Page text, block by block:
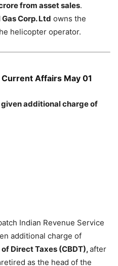
from asset sales.
Corp. Ltd owns the
helicopter operator.
Current Affairs May 01
additional charge of
Indian Revenue Service
additional charge of
Direct Taxes (CBDT),after
retired as the head of the